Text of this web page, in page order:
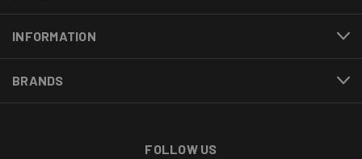
INFORMATION
BRANDS
FOLLOW US